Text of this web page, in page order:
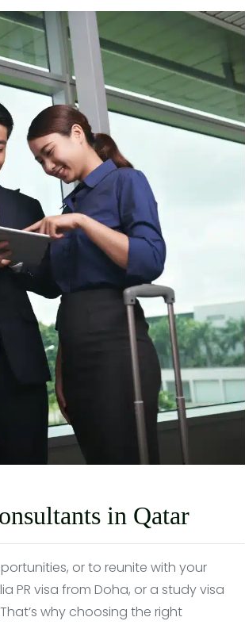
in Qatar
or to reunite with your
PR visa from Doha, or a study visa
why choosing the right